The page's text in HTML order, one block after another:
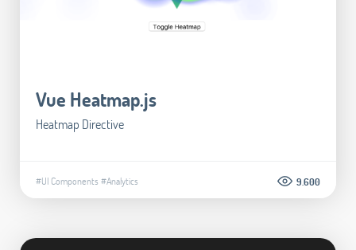
Vue Heatmap.js
Heatmap Directive
#UI Components #Analytics 9.600